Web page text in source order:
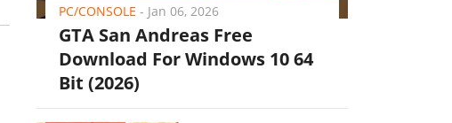
PC/CONSOLE - Jan 06, 2026
GTA San Andreas Free
Download For Windows 10 64
Bit (2026)